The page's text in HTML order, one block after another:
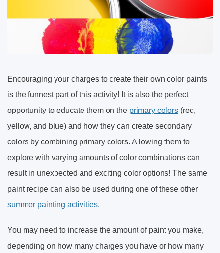
Encouraging your charges to create their own color paints
is the funnest part of this activity! It is also the perfect
opportunity to educate them on the primary colors (red,
yellow, and blue) and how they can create secondary
colors by combining primary colors. Allowing them to
explore with varying amounts of color combinations can
result in unexpected and exciting color options! The same
paint recipe can also be used during one of these other
summer painting activities.
You may need to increase the amount of paint you make,
depending on how many charges you have or how many